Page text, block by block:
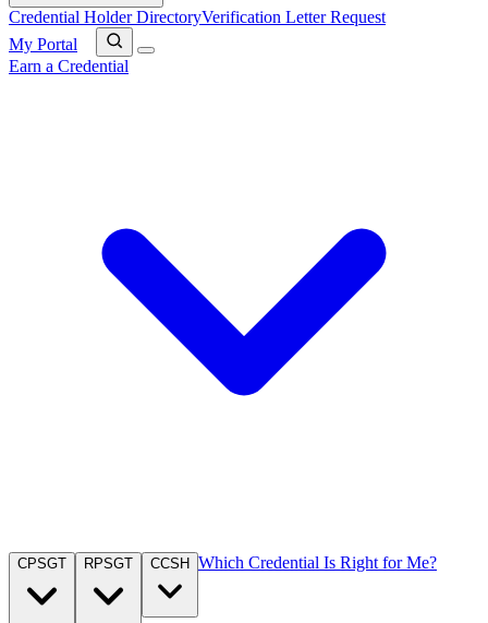
Credential Holder DirectoryVerification Letter Request
My Portal
Earn a Credential
CPSGT RPSGT CCSH Which Credential Is Right for Me?